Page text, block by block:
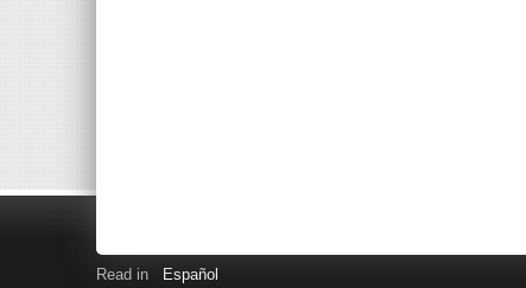
Read in Español